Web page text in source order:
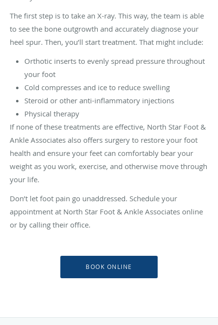
The first step is to take an X-ray. This way, the team is able
to see the bone outgrowth and accurately diagnose your
heel spur. Then, you’ll start treatment. That might include:
Orthotic inserts to evenly spread pressure throughout
your foot
Cold compresses and ice to reduce swelling
Steroid or other anti-inflammatory injections
Physical therapy
If none of these treatments are effective, North Star Foot &
Ankle Associates also offers surgery to restore your foot
health and ensure your feet can comfortably bear your
weight as you work, exercise, and otherwise move through
your life.
Don’t let foot pain go unaddressed. Schedule your
appointment at North Star Foot & Ankle Associates online
or by calling their office.
BOOK ONLINE